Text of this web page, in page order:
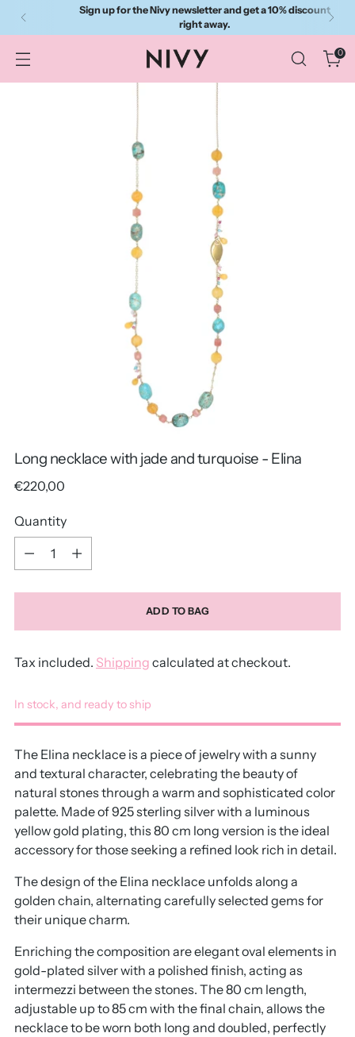
Sign up for the Nivy newsletter and get a 10% discount
right away.
0
Long necklace with jade and turquoise - Elina
Regular
€220,00
Quantity
Quantity
ADD TO BAG
Tax included. Shipping calculated at checkout.
In stock, and ready to ship
The Elina necklace is a piece of jewelry with a sunny
and textural character, celebrating the beauty of
natural stones through a warm and sophisticated color
palette. Made of 925 sterling silver with a luminous
yellow gold plating, this 80 cm long version is the ideal
accessory for those seeking a refined look rich in detail.
The design of the Elina necklace unfolds along a
golden chain, alternating carefully selected gems for
their unique charm.
Enriching the composition are elegant oval elements in
gold-plated silver with a polished finish, acting as
intermezzi between the stones. The 80 cm length,
adjustable up to 85 cm with the final chain, allows the
necklace to be worn both long and doubled, perfectly